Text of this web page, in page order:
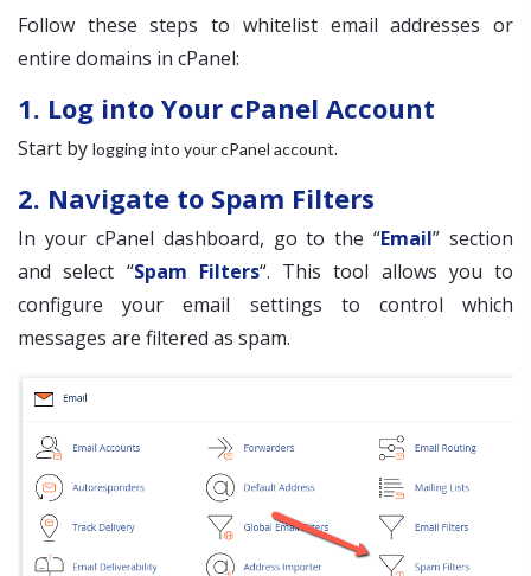
Follow these steps to whitelist email addresses or
entire domains in cPanel:
1. Log into Your cPanel Account
Start by logging into your cPanel account.
2. Navigate to Spam Filters
In your cPanel dashboard, go to the “Email” section
and select “Spam Filters“. This tool allows you to
configure your email settings to control which
messages are filtered as spam.